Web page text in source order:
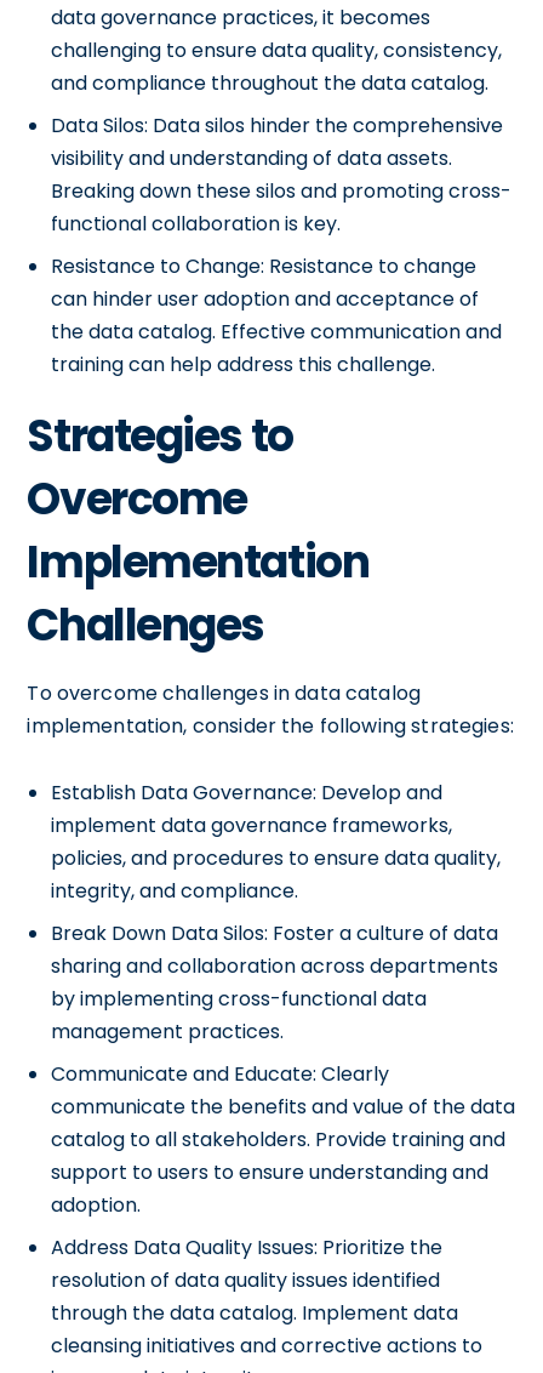
data governance practices, it becomes
challenging to ensure data quality, consistency,
and compliance throughout the data catalog.
Data Silos: Data silos hinder the comprehensive
visibility and understanding of data assets.
Breaking down these silos and promoting cross-
functional collaboration is key.
Resistance to Change: Resistance to change
can hinder user adoption and acceptance of
the data catalog. Effective communication and
training can help address this challenge.
Strategies to
Overcome
Implementation
Challenges
To overcome challenges in data catalog
implementation, consider the following strategies:
Establish Data Governance: Develop and
implement data governance frameworks,
policies, and procedures to ensure data quality,
integrity, and compliance.
Break Down Data Silos: Foster a culture of data
sharing and collaboration across departments
by implementing cross-functional data
management practices.
Communicate and Educate: Clearly
communicate the benefits and value of the data
catalog to all stakeholders. Provide training and
support to users to ensure understanding and
adoption.
Address Data Quality Issues: Prioritize the
resolution of data quality issues identified
through the data catalog. Implement data
cleansing initiatives and corrective actions to